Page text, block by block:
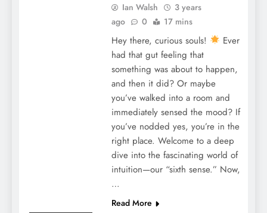
Ian Walsh
3 years
ago
0 17 mins
Hey there, curious souls!
Ever
had that gut feeling that
something was about to happen,
and then it did? Or maybe
you’ve walked into a room and
immediately sensed the mood? If
you’ve nodded yes, you’re in the
right place. Welcome to a deep
dive into the fascinating world of
intuition—our “sixth sense.” Now,
…
Read More